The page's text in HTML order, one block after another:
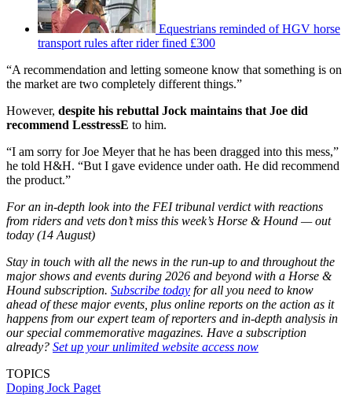
Equestrians reminded of HGV horse
transport rules after rider fined £300
“A recommendation and letting someone know that something is on
the market are two completely different things.”
However, despite his rebuttal Jock maintains that Joe did
recommend LesstressE to him.
“I am sorry for Joe Meyer that he has been dragged into this mess,”
he told H&H. “But I gave evidence under oath. He did recommend
the product.”
For an in-depth look into the FEI tribunal verdict with reactions
from riders and vets don’t miss this week’s Horse & Hound — out
today (14 August)
Stay in touch with all the news in the run-up to and throughout the
major shows and events during 2026 and beyond with a Horse &
Hound subscription. Subscribe today for all you need to know
ahead of these major events, plus online reports on the action as it
happens from our expert team of reporters and in-depth analysis in
our special commemorative magazines. Have a subscription
already? Set up your unlimited website access now
TOPICS
Doping Jock Paget